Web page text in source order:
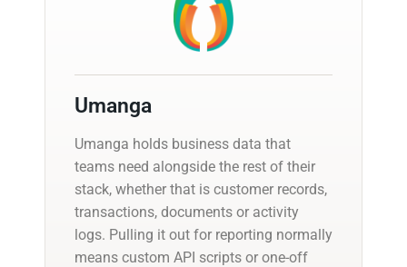
Umanga
Umanga holds business data that
teams need alongside the rest of their
stack, whether that is customer records,
transactions, documents or activity
logs. Pulling it out for reporting normally
means custom API scripts or one-off